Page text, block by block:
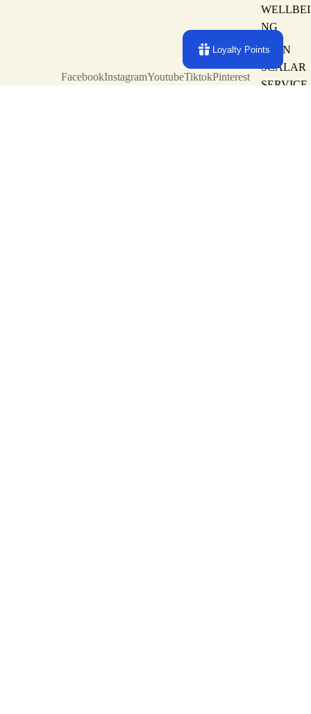
WELLBEI
NG
MAIN
SCALAR
SERVICE
FacebookInstagramYoutubeTiktokPinterest
Loyalty Points